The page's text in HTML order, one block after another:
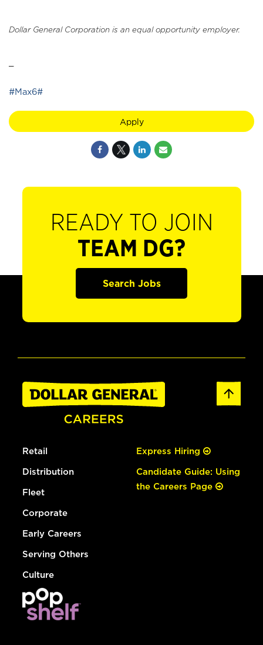
Dollar General Corporation is an equal opportunity employer.
#Max6#
Apply
READY TO JOIN
TEAM DG?
Search Jobs
Retail
Distribution
Fleet
Corporate
Early Careers
Serving Others
Culture
Express Hiring
Candidate Guide: Using
the Careers Page